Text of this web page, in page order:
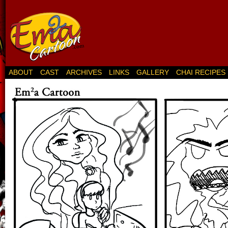
ABOUT CAST ARCHIVES LINKS GALLERY CHAI RECIPES